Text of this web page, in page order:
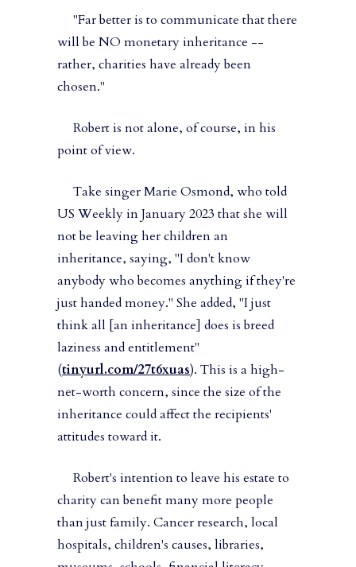
"Far better is to communicate that there
will be NO monetary inheritance --
rather, charities have already been
chosen."
Robert is not alone, of course, in his
point of view.
Take singer Marie Osmond, who told
US Weekly in January 2023 that she will
not be leaving her children an
inheritance, saying, "I don't know
anybody who becomes anything if they're
just handed money." She added, "I just
think all [an inheritance] does is breed
laziness and entitlement"
(tinyurl.com/27t6xuas). This is a high-
net-worth concern, since the size of the
inheritance could affect the recipients'
attitudes toward it.
Robert's intention to leave his estate to
charity can benefit many more people
than just family. Cancer research, local
hospitals, children's causes, libraries,